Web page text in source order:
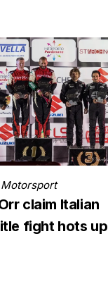
Motorsport
claim Italian
fight hots up